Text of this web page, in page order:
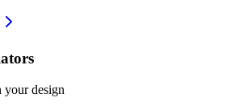
your design